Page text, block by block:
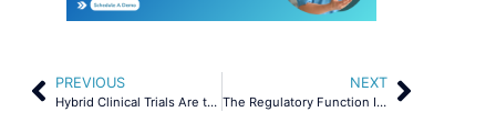
PREVIOUS
Hybrid Clinical Trials Are the New Default
NEXT
The Regulatory Function Is Broken. Real Data Proves It.